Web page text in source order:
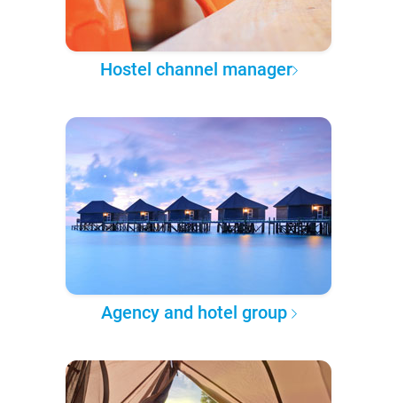
Hostel channel manager
Agency and hotel group